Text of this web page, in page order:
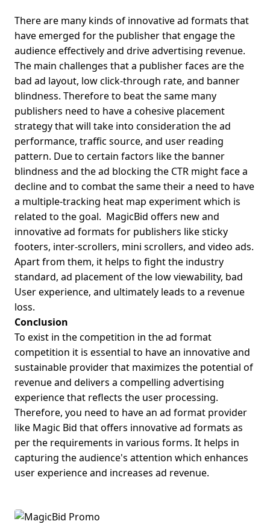
There are many kinds of innovative ad formats that
have emerged for the publisher that engage the
audience effectively and drive advertising revenue.
The main challenges that a publisher faces are the
bad ad layout, low click-through rate, and banner
blindness. Therefore to beat the same many
publishers need to have a cohesive placement
strategy that will take into consideration the ad
performance, traffic source, and user reading
pattern. Due to certain factors like the banner
blindness and the ad blocking the CTR might face a
decline and to combat the same their a need to have
a multiple-tracking heat map experiment which is
related to the goal. MagicBid offers new and
innovative ad formats for publishers like sticky
footers, inter-scrollers, mini scrollers, and video ads.
Apart from them, it helps to fight the industry
standard, ad placement of the low viewability, bad
User experience, and ultimately leads to a revenue
loss.
Conclusion
To exist in the competition in the ad format
competition it is essential to have an innovative and
sustainable provider that maximizes the potential of
revenue and delivers a compelling advertising
experience that reflects the user processing.
Therefore, you need to have an ad format provider
like Magic Bid that offers innovative ad formats as
per the requirements in various forms. It helps in
capturing the audience's attention which enhances
user experience and increases ad revenue.